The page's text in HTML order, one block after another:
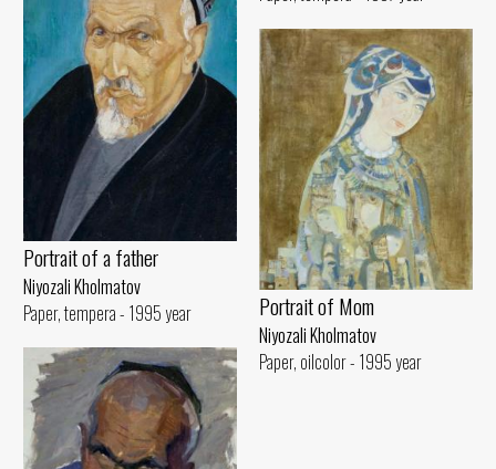
Portrait of a father
Niyozali Kholmatov
Paper, tempera - 1995 year
Portrait of Mom
Niyozali Kholmatov
Paper, oilcolor - 1995 year